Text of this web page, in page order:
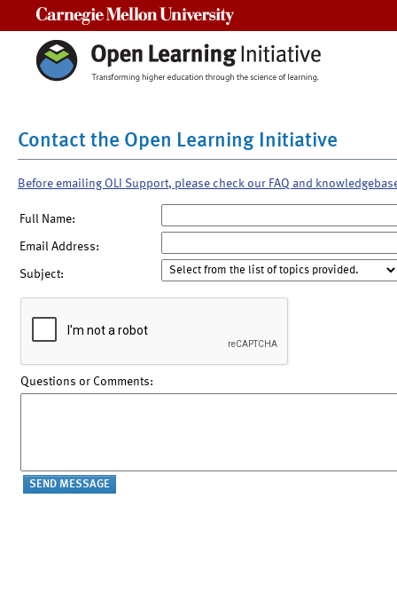
Contact the Open Learning Initiative
Before emailing OLI Support, please check our FAQ and
Full Name:
Email Address:
Subject:
Questions or Comments: